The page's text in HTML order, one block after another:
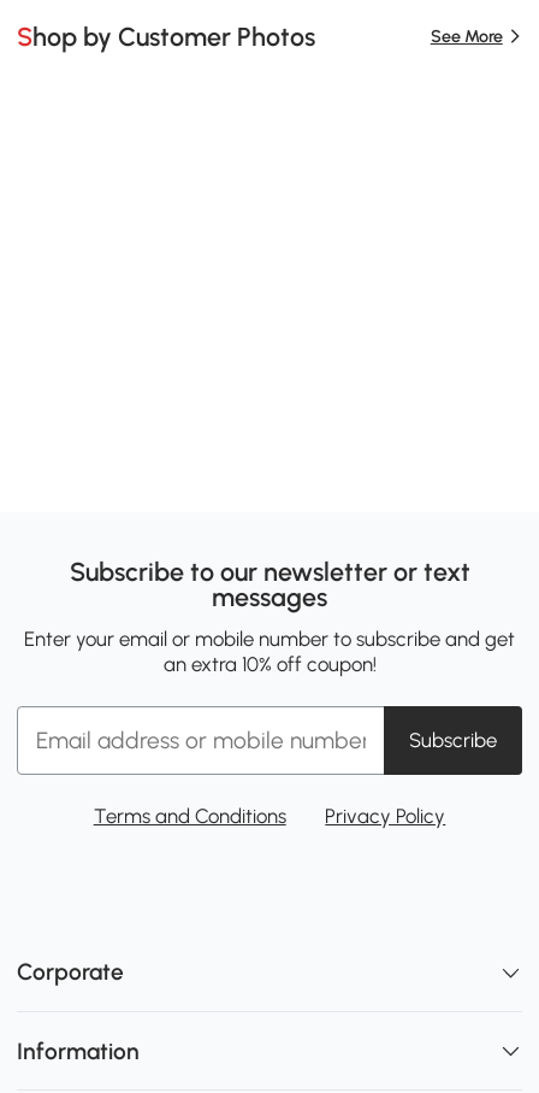
Shop by Customer Photos See More
Subscribe to our newsletter or text
messages
Enter your email or mobile number to subscribe and get
an extra 10% off coupon!
Subscribe
Terms and Conditions Privacy Policy
Corporate
Information